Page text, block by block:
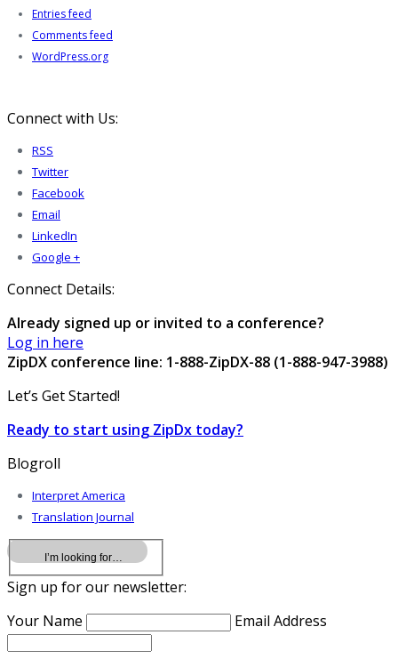
Entries feed
Comments feed
WordPress.org
Connect with Us:
RSS
Twitter
Facebook
Email
LinkedIn
Google +
Connect Details:
Already signed up or invited to a conference?
Log in here
ZipDX conference line: 1-888-ZipDX-88 (1-888-947-3988)
Let’s Get Started!
Ready to start using ZipDx today?
Blogroll
Interpret America
Translation Journal
Sign up for our newsletter:
Your Name
Email Address